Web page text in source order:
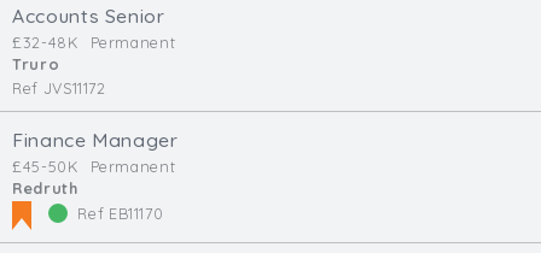
Accounts Senior
£32-48K
Permanent
Truro
Ref JVS11172
Finance Manager
£45-50K
Permanent
Redruth
Ref EB11170